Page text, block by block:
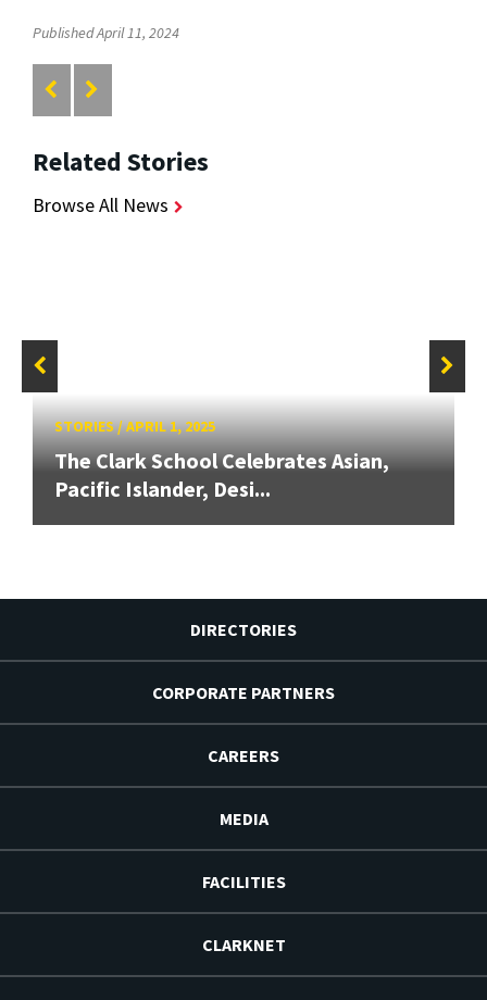
Published April 11, 2024
Related Stories
Browse All News
STORIES/APRIL 1, 2025
The Clark School Celebrates Asian,
Pacific Islander, Desi...
DIRECTORIES
CORPORATE PARTNERS
CAREERS
MEDIA
FACILITIES
CLARKNET